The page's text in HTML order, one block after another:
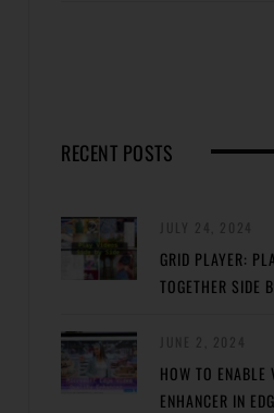
RECENT POSTS
GRID PLAYER:
TOGETHER SIDE
HOW TO ENABLE
ENHANCER IN